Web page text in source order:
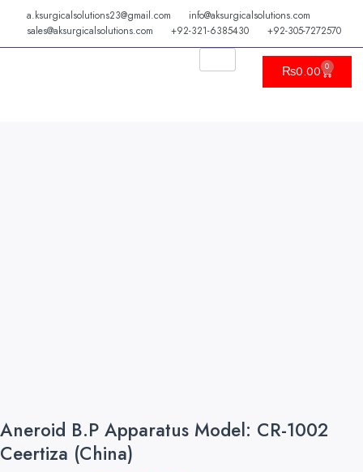
content
a.ksurgicalsolutions23@gmail.com
info@aksurgicalsolutions.com
sales@aksurgicalsolutions.com
+92-321-6385430 +92-305-7272570
₨0.00 0
Cart
Aneroid B.P Apparatus Model: CR-1002
Ceertiza (China)